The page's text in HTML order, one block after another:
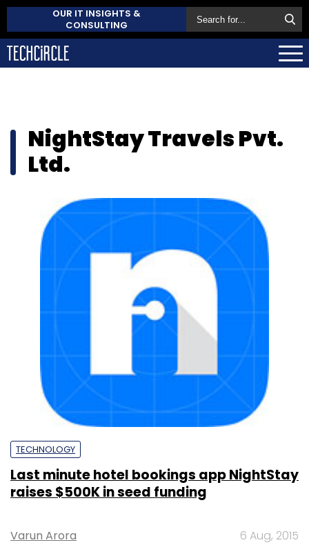
OUR IT INSIGHTS &
CONSULTING
NightStay Travels Pvt.
Ltd.
TECHNOLOGY
Last minute hotel bookings app NightStay
raises $500K in seed funding
Varun Arora 6 Aug, 2015